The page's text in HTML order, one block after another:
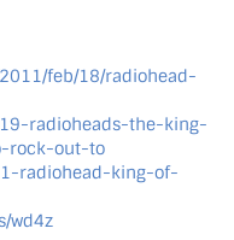
feb/18/radiohead-
radioheads-the-king-
rock-out-to
radiohead-king-of-
wd4z